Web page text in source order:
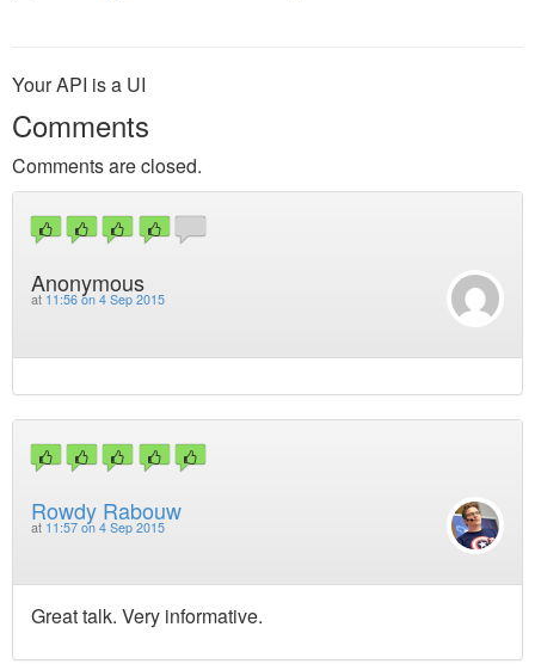
Your API is a UI
Comments
Comments are closed.
Anonymous
at 11:56 on 4 Sep 2015
Rowdy Rabouw
at 11:57 on 4 Sep 2015
Great talk. Very informative.